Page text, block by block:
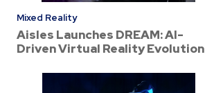
Mixed Reality
Aisles Launches DREAM: AI-
Driven Virtual Reality Evolution